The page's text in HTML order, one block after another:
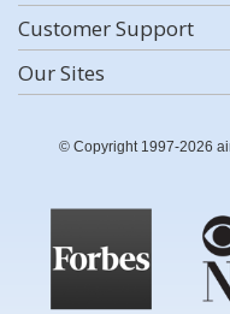
Customer Support
Our Sites
© Copyright 1997-2026